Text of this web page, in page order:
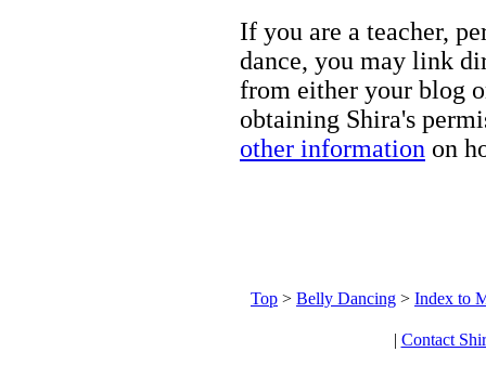
If you are a teacher,
dance, you may link
from either your blog
obtaining Shira's
other information on
Top > Belly Dancing > Index to
| Contact